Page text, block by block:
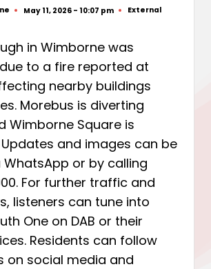
May 11, 2026 - 10:07 pm
Posted
External
in Wimborne was
to a fire reported at
nearby buildings
Morebus is diverting
Wimborne Square is
and images can be
WhatsApp or by calling
For further traffic and
listeners can tune into
One on DAB or their
Residents can follow
on social media and